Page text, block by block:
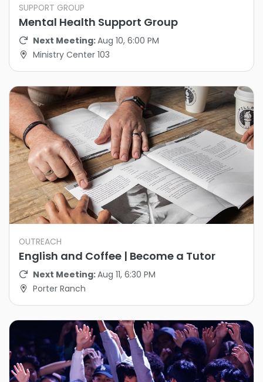
SUPPORT GROUP
Mental Health Support Group
Next Meeting:Aug 10, 6:00 PM
Ministry Center 103
OUTREACH
English and Coffee | Become a Tutor
Next Meeting:Aug 11, 6:30 PM
Porter Ranch